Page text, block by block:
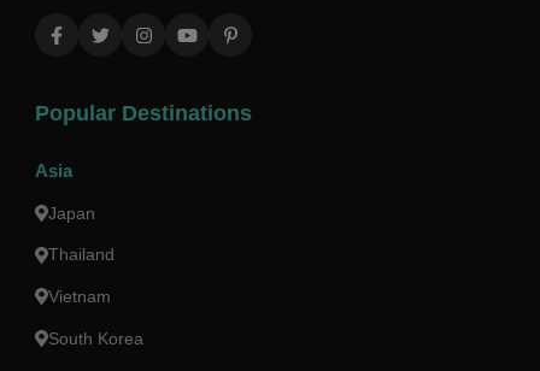
Popular Destinations
Asia
Japan
Thailand
Vietnam
South Korea